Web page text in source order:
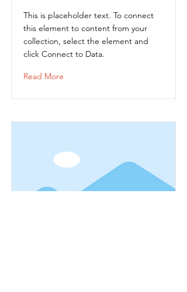
This is placeholder text. To connect
this element to content from your
collection, select the element and
click Connect to Data.
Read More